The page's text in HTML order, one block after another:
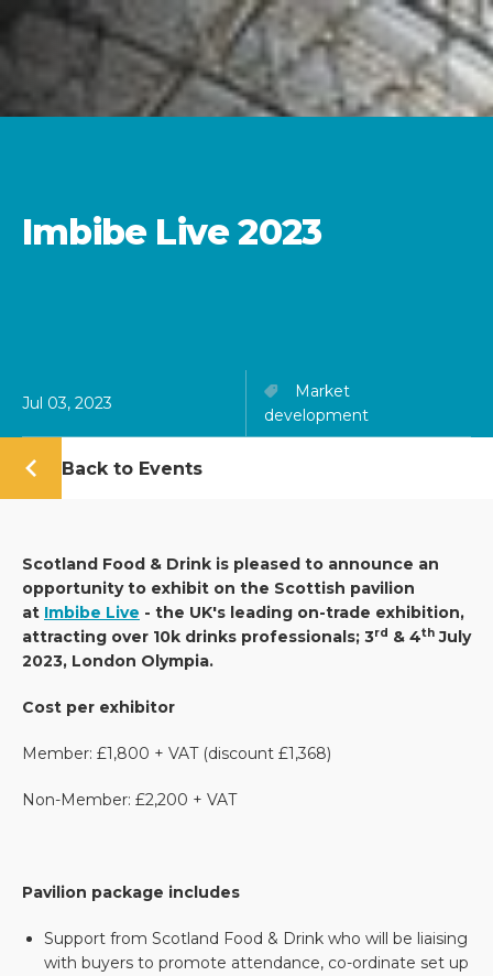
Imbibe Live 2023
Jul 03, 2023
Market
development
Back to Events
Scotland Food & Drink is pleased to announce an
opportunity to exhibit on the Scottish pavilion
at Imbibe Live - the UK's leading on-trade exhibition,
attracting over 10k drinks professionals; 3rd & 4th July
2023, London Olympia.
Cost per exhibitor
Member: £1,800 + VAT (discount £1,368)
Non-Member: £2,200 + VAT
Pavilion package includes
Support from Scotland Food & Drink who will be liaising
with buyers to promote attendance, co-ordinate set up